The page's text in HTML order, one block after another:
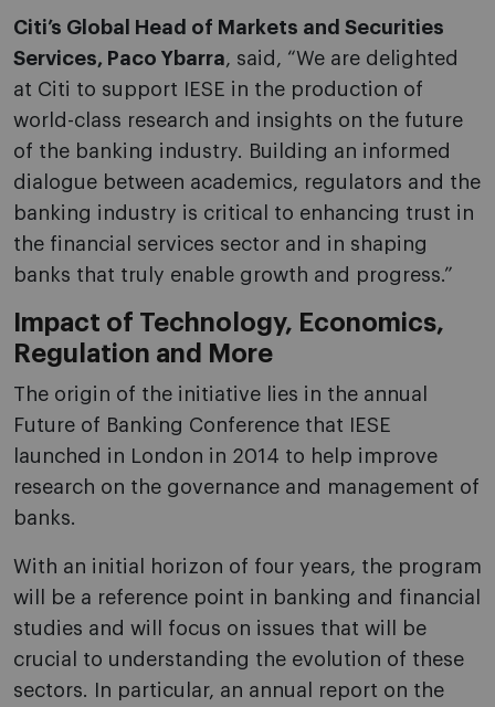
Citi’s Global Head of Markets and Securities
Services, Paco Ybarra, said, “We are delighted
at Citi to support IESE in the production of
world-class research and insights on the future
of the banking industry. Building an informed
dialogue between academics, regulators and the
banking industry is critical to enhancing trust in
the financial services sector and in shaping
banks that truly enable growth and progress.”
Impact of Technology, Economics,
Regulation and More
The origin of the initiative lies in the annual
Future of Banking Conference that IESE
launched in London in 2014 to help improve
research on the governance and management of
banks.
With an initial horizon of four years, the program
will be a reference point in banking and financial
studies and will focus on issues that will be
crucial to understanding the evolution of these
sectors. In particular, an annual report on the